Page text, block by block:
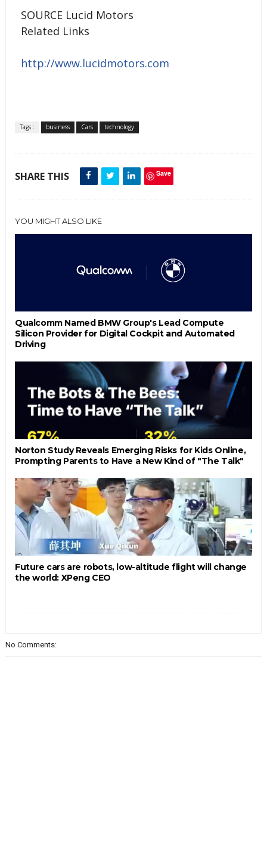
SOURCE Lucid Motors
Related Links
http://www.lucidmotors.com
Tags : business Cars technology
SHARE THIS Save
YOU MIGHT ALSO LIKE
Qualcomm Named BMW Group's Lead Compute
Silicon Provider for Digital Cockpit and Automated
Driving
Norton Study Reveals Emerging Risks for Kids Online,
Prompting Parents to Have a New Kind of "The Talk"
Future cars are robots, low-altitude flight will change
the world: XPeng CEO
No Comments: